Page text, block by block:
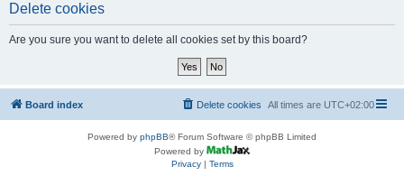
Delete cookies
Are you sure you want to delete all cookies set by this board?
Board index All times are UTC+02:00
Delete cookies
Powered by phpBB® Forum Software © phpBB Limited
Powered by
Privacy| Terms